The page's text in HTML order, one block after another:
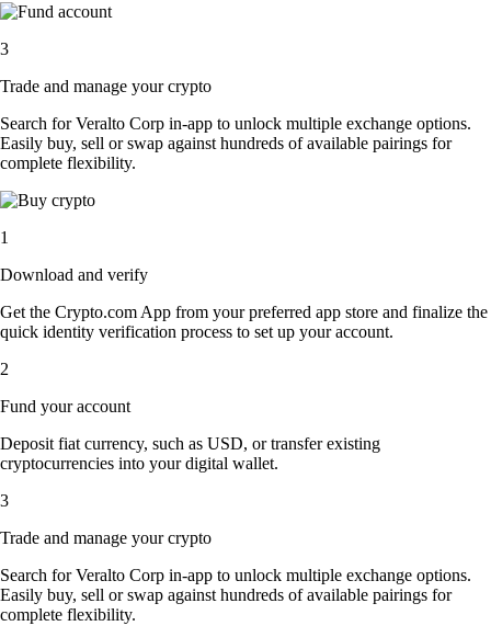
3
Trade and manage your crypto
Search for Veralto Corp in-app to unlock multiple exchange options.
Easily buy, sell or swap against hundreds of available pairings for
complete flexibility.
1
Download and verify
Get the Crypto.com App from your preferred app store and finalize the
quick identity verification process to set up your account.
2
Fund your account
Deposit fiat currency, such as USD, or transfer existing
cryptocurrencies into your digital wallet.
3
Trade and manage your crypto
Search for Veralto Corp in-app to unlock multiple exchange options.
Easily buy, sell or swap against hundreds of available pairings for
complete flexibility.